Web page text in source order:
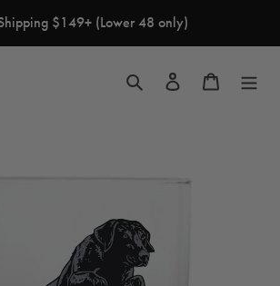
Shipping $149+ (Lower 48 only)
Search Log in Cart